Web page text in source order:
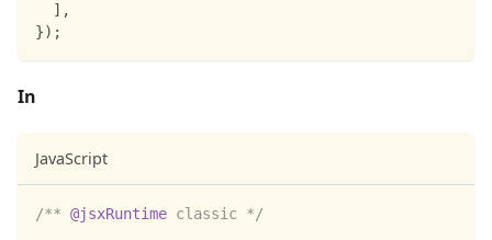
] ,
}) ;
In
JavaScript
/** @jsxRuntime classic */